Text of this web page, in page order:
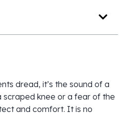
dread, it’s the sound of a
scraped knee or a fear of the
and comfort. It is no